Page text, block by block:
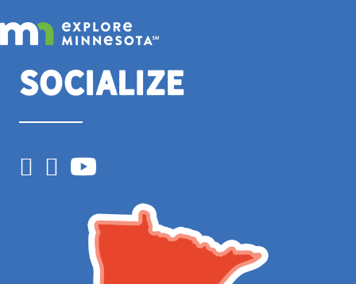
Socialize
Facebook
Instagram
YouTube